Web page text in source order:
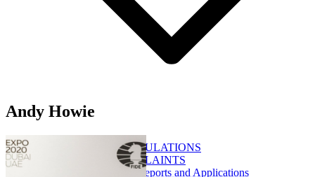
FAIR PLAY REGULATIONS
ITC / PTC COMPLAINTS
FPO/FPE Norm Reports and Applications
Andy Howie